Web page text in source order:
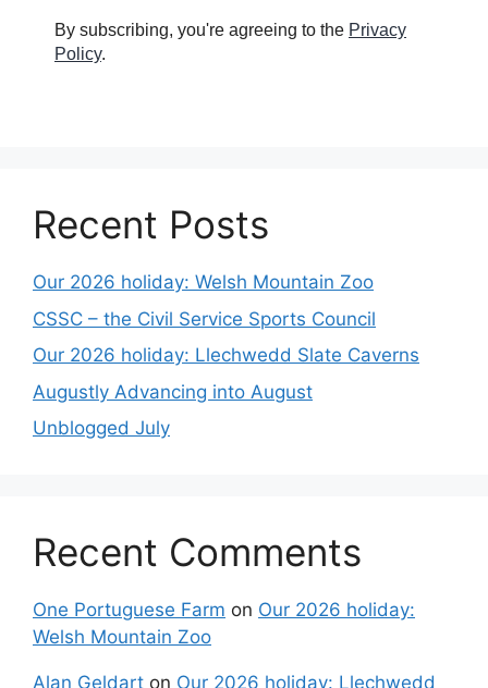
By subscribing, you're agreeing to the Privacy
Policy.
Recent Posts
Our 2026 holiday: Welsh Mountain Zoo
CSSC – the Civil Service Sports Council
Our 2026 holiday: Llechwedd Slate Caverns
Augustly Advancing into August
Unblogged July
Recent Comments
One Portuguese Farm on Our 2026 holiday:
Welsh Mountain Zoo
Alan Geldart on Our 2026 holiday: Llechwedd